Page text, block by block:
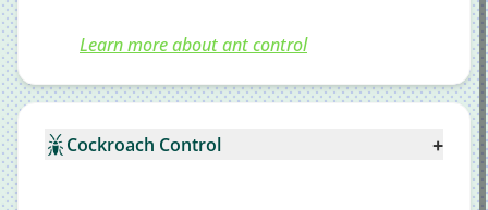
Learn more about ant control
Cockroach Control +